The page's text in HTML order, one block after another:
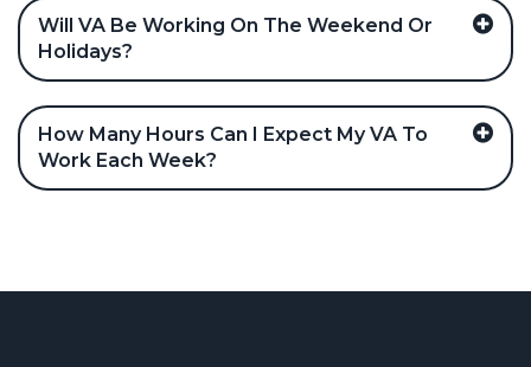
Will VA Be Working On The Weekend Or
Holidays?
How Many Hours Can I Expect My VA To
Work Each Week?